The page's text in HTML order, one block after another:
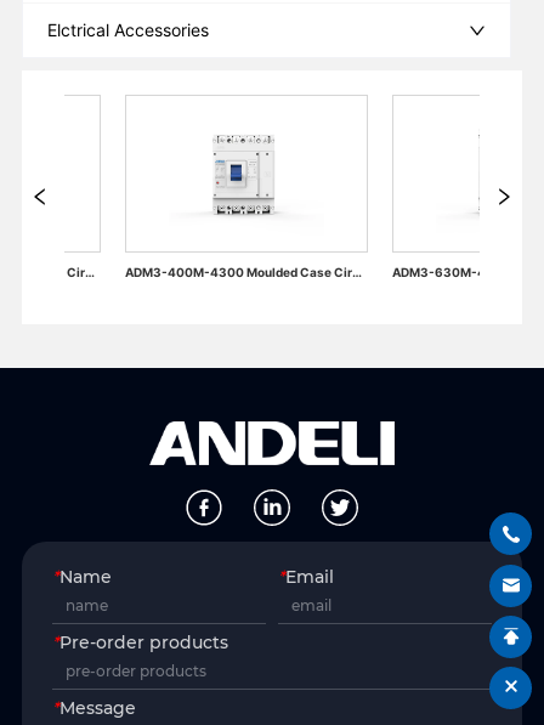
Elctrical Accessories
ADM3-400M-4300 Moulded Case Circuit Breaker
*Name *Email
*Pre-order products
*Message